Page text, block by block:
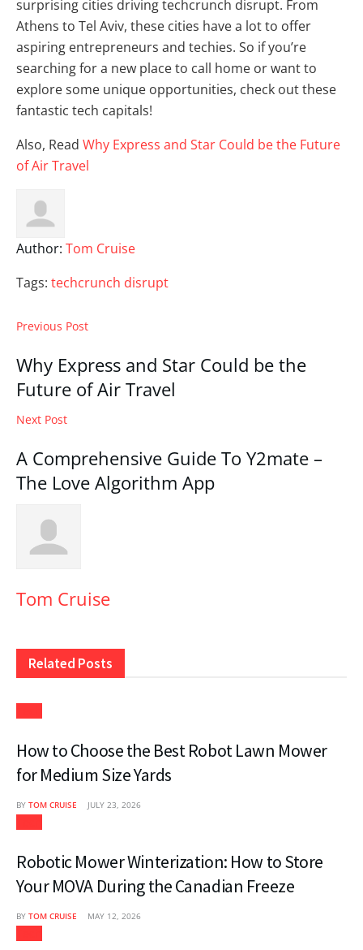
surprising cities driving techcrunch disrupt. From
Athens to Tel Aviv, these cities have a lot to offer
aspiring entrepreneurs and techies. So if you’re
searching for a new place to call home or want to
explore some unique opportunities, check out these
fantastic tech capitals!
Also, Read Why Express and Star Could be the Future
of Air Travel
Author: Tom Cruise
Tags: techcrunch disrupt
Previous Post
Why Express and Star Could be the
Future of Air Travel
Next Post
A Comprehensive Guide To Y2mate –
The Love Algorithm App
Tom Cruise
Related Posts
How to Choose the Best Robot Lawn Mower
for Medium Size Yards
BY TOM CRUISE JULY 23, 2026
Robotic Mower Winterization: How to Store
Your MOVA During the Canadian Freeze
BY TOM CRUISE MAY 12, 2026